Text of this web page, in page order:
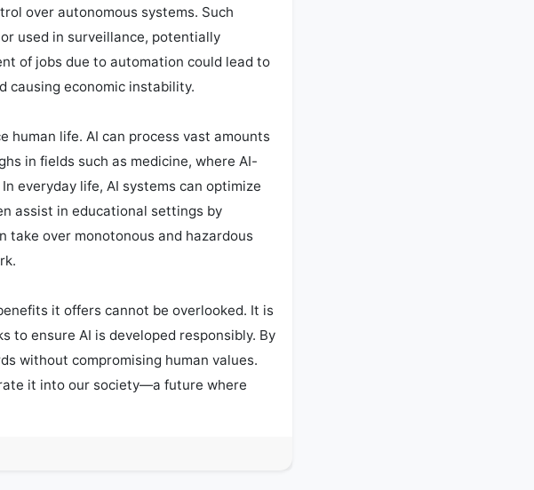
over autonomous systems. Such
used in surveillance, potentially
of jobs due to automation could lead to
causing economic instability.
human life. AI can process vast amounts
in fields such as medicine, where AI-
everyday life, AI systems can optimize
assist in educational settings by
take over monotonous and hazardous
it offers cannot be overlooked. It is
to ensure AI is developed responsibly. By
without compromising human values.
it into our society—a future where